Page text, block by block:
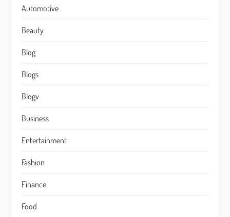
Automotive
Beauty
Blog
Blogs
Blogv
Business
Entertainment
Fashion
Finance
Food